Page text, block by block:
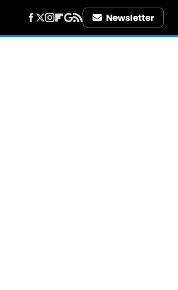
Newsletter